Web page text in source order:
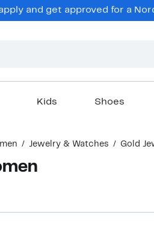
and get approved for a
Kids Shoes
Jewelry & Watches Gold